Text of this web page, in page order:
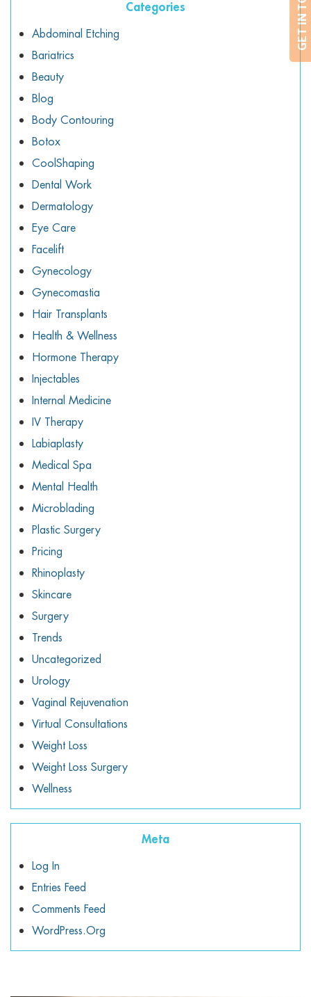
Categories
Abdominal Etching
Bariatrics
Beauty
Blog
Body Contouring
Botox
CoolShaping
Dental Work
Dermatology
Eye Care
Facelift
Gynecology
Gynecomastia
Hair Transplants
Health & Wellness
Hormone Therapy
Injectables
Internal Medicine
IV Therapy
Labiaplasty
Medical Spa
Mental Health
Microblading
Plastic Surgery
Pricing
Rhinoplasty
Skincare
Surgery
Trends
Uncategorized
Urology
Vaginal Rejuvenation
Virtual Consultations
Weight Loss
Weight Loss Surgery
Wellness
Meta
Log In
Entries Feed
Comments Feed
WordPress.org